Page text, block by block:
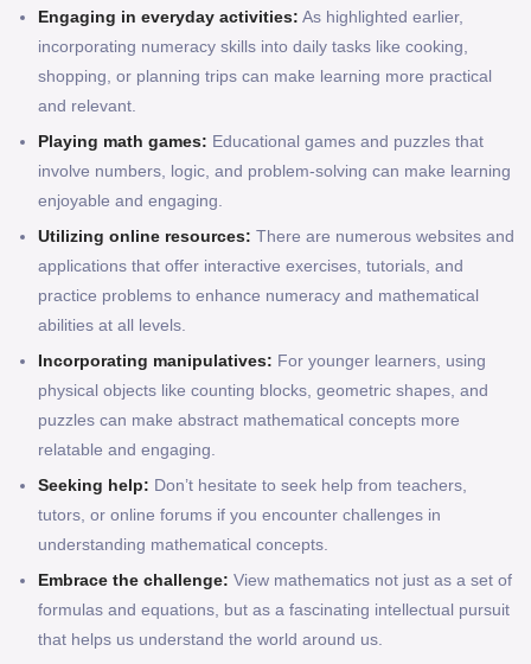
Engaging in everyday activities: As highlighted earlier,
incorporating numeracy skills into daily tasks like cooking,
shopping, or planning trips can make learning more practical
and relevant.
Playing math games: Educational games and puzzles that
involve numbers, logic, and problem-solving can make learning
enjoyable and engaging.
Utilizing online resources: There are numerous websites and
applications that offer interactive exercises, tutorials, and
practice problems to enhance numeracy and mathematical
abilities at all levels.
Incorporating manipulatives: For younger learners, using
physical objects like counting blocks, geometric shapes, and
puzzles can make abstract mathematical concepts more
relatable and engaging.
Seeking help: Don’t hesitate to seek help from teachers,
tutors, or online forums if you encounter challenges in
understanding mathematical concepts.
Embrace the challenge: View mathematics not just as a set of
formulas and equations, but as a fascinating intellectual pursuit
that helps us understand the world around us.